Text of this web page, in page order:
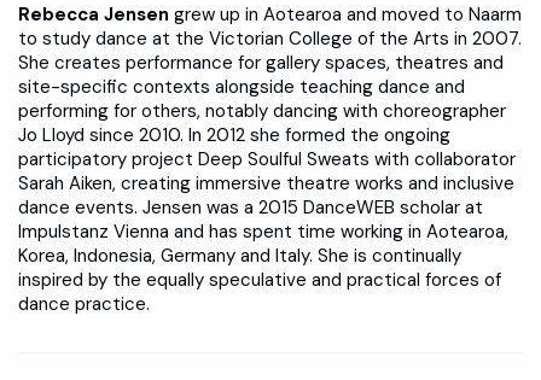
Rebecca Jensen grew up in Aotearoa and moved to Naarm
to study dance at the Victorian College of the Arts in 2007.
She creates performance for gallery spaces, theatres and
site-specific contexts alongside teaching dance and
performing for others, notably dancing with choreographer
Jo Lloyd since 2010. In 2012 she formed the ongoing
participatory project Deep Soulful Sweats with collaborator
Sarah Aiken, creating immersive theatre works and inclusive
dance events. Jensen was a 2015 DanceWEB scholar at
Impulstanz Vienna and has spent time working in Aotearoa,
Korea, Indonesia, Germany and Italy. She is continually
inspired by the equally speculative and practical forces of
dance practice.